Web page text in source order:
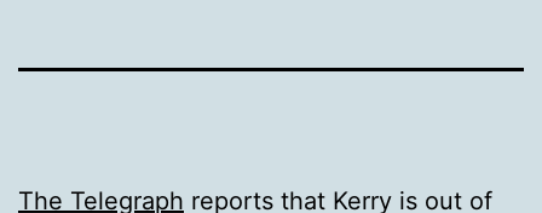
The Telegraph reports that Kerry is out of